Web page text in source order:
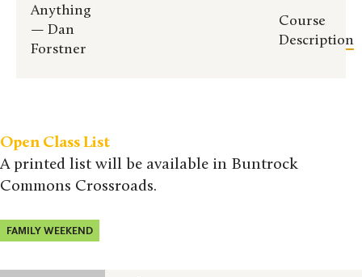
Anything
— Dan
Forstner
Course
Description
Open Class List
A printed list will be available in Buntrock
Commons Crossroads.
FAMILY WEEKEND